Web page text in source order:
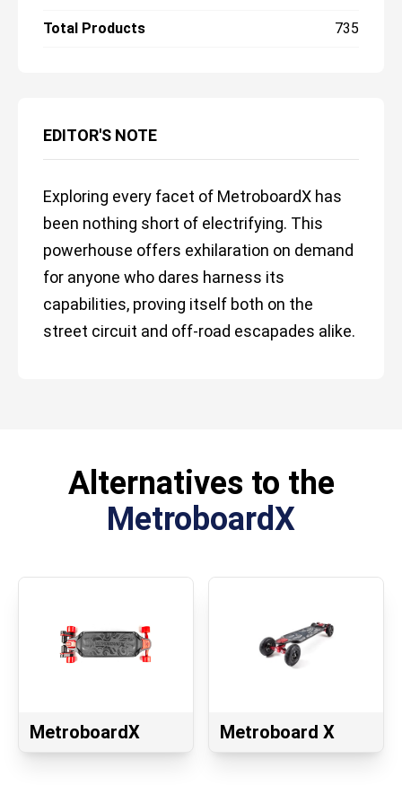
Total Products 735
EDITOR'S NOTE
Exploring every facet of MetroboardX has
been nothing short of electrifying. This
powerhouse offers exhilaration on demand
for anyone who dares harness its
capabilities, proving itself both on the
street circuit and off-road escapades alike.
Alternatives to the
MetroboardX
MetroboardX Metroboard X